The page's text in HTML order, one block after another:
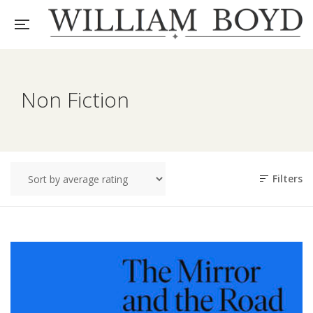
Non Fiction
Filters